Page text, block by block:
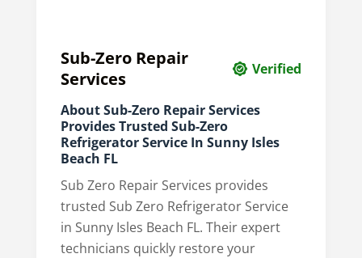
Sub-Zero Repair
Services
Verified
About Sub-Zero Repair Services
Provides Trusted Sub-Zero
Refrigerator Service In Sunny Isles
Beach FL
Sub Zero Repair Services provides
trusted Sub Zero Refrigerator Service
in Sunny Isles Beach FL. Their expert
technicians quickly restore your